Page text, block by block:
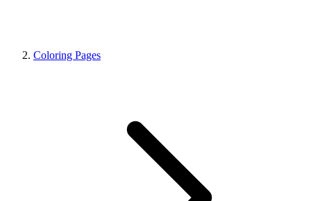
Coloring Pages